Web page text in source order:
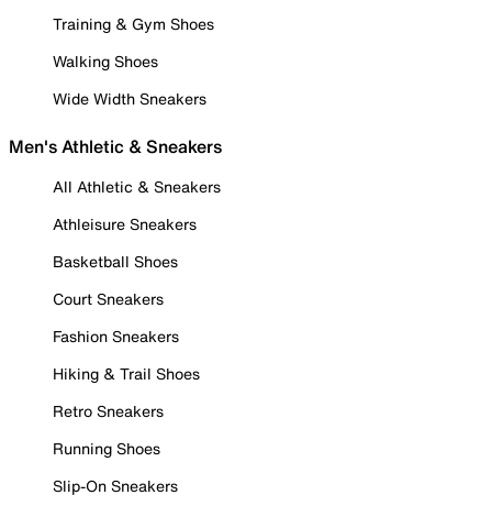
Training & Gym Shoes
Walking Shoes
Wide Width Sneakers
Men's Athletic & Sneakers
All Athletic & Sneakers
Athleisure Sneakers
Basketball Shoes
Court Sneakers
Fashion Sneakers
Hiking & Trail Shoes
Retro Sneakers
Running Shoes
Slip-On Sneakers